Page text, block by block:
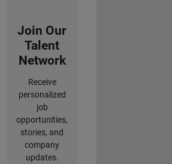
Join Our
Talent
Network
Receive
personalized
job
opportunities,
stories, and
company
updates.